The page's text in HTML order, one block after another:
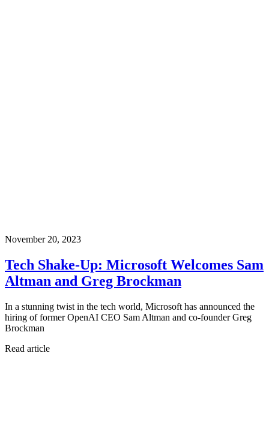
November 20, 2023
Tech Shake-Up: Microsoft Welcomes Sam
Altman and Greg Brockman
In a stunning twist in the tech world, Microsoft has announced the
hiring of former OpenAI CEO Sam Altman and co-founder Greg
Brockman
Read article